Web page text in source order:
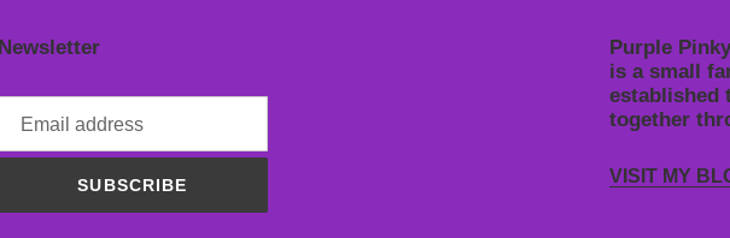
Newsletter
SUBSCRIBE
Purple
is a small
established
together
VISIT MY